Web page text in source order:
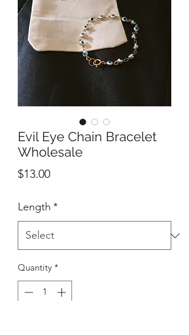
Evil Eye Chain Bracelet
Wholesale
$13.00Price
Length *
Quantity *